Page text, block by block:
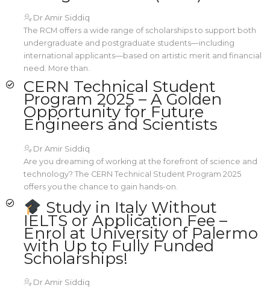
Dr Amir Siddiq
The RCM offers a wide range of scholarships to support both
undergraduate and postgraduate students—including
international applicants—based on artistic merit and financial
need. More than.
CERN Technical Student
Program 2025 – A Golden
Opportunity for Future
Engineers and Scientists
Dr Amir Siddiq
Are you dreaming of working at the forefront of science and
technology? The CERN Technical Student Program 2025
offers you the chance to gain hands-on.
Study in Italy Without
IELTS or Application Fee –
Enrol at University of Palermo
with Up to Fully Funded
Scholarships!
Dr Amir Siddiq